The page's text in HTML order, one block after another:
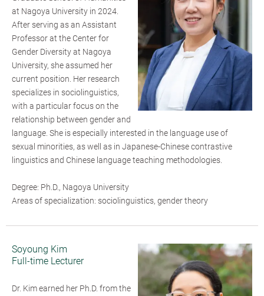
at Nagoya University in 2024.
After serving as an Assistant
Professor at the Center for
Gender Diversity at Nagoya
University, she assumed her
current position. Her research
specializes in sociolinguistics,
with a particular focus on the
relationship between gender and
language. She is especially interested in the language use of
sexual minorities, as well as in Japanese-Chinese contrastive
linguistics and Chinese language teaching methodologies.
Degree: Ph.D., Nagoya University
Areas of specialization: sociolinguistics, gender theory
Soyoung Kim
Full-time Lecturer
Dr. Kim earned her Ph.D. from the